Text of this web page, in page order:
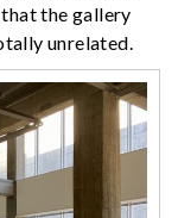
the gallery
unrelated.